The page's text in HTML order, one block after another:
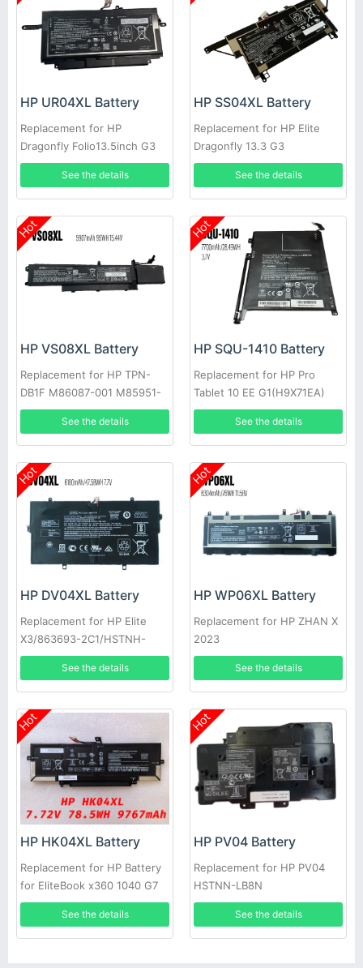
HP UR04XL Battery
Replacement for HP
Dragonfly Folio13.5inch G3
See the details
HP SS04XL Battery
Replacement for HP Elite
Dragonfly 13.3 G3
See the details
Hot
HP VS08XL Battery
Replacement for HP TPN-
DB1F M86087-001 M85951-
271
See the details
Hot
HP SQU-1410 Battery
Replacement for HP Pro
Tablet 10 EE G1(H9X71EA)
G1(L3Z82UT)
See the details
Hot
HP DV04XL Battery
Replacement for HP Elite
X3/863693-2C1/HSTNH-
W612-DP
See the details
Hot
HP WP06XL Battery
Replacement for HP ZHAN X
2023
See the details
Hot
HP HK04XL Battery
Replacement for HP Battery
for EliteBook x360 1040 G7
G8
See the details
Hot
HP PV04 Battery
Replacement for HP PV04
HSTNN-LB8N
See the details